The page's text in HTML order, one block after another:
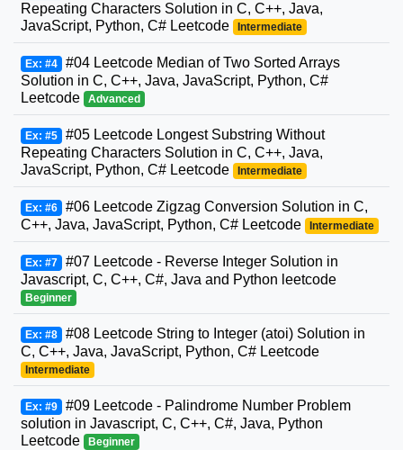
Repeating Characters Solution in C, C++, Java,
JavaScript, Python, C# Leetcode
Intermediate
Ex: #4 #04 Leetcode Median of Two Sorted Arrays
Solution in C, C++, Java, JavaScript, Python, C#
Leetcode
Advanced
Ex: #5 #05 Leetcode Longest Substring Without
Repeating Characters Solution in C, C++, Java,
JavaScript, Python, C# Leetcode
Intermediate
Ex: #6 #06 Leetcode Zigzag Conversion Solution in C,
C++, Java, JavaScript, Python, C# Leetcode
Intermediate
Ex: #7 #07 Leetcode - Reverse Integer Solution in
Javascript, C, C++, C#, Java and Python leetcode
Beginner
Ex: #8 #08 Leetcode String to Integer (atoi) Solution in
C, C++, Java, JavaScript, Python, C# Leetcode
Intermediate
Ex: #9 #09 Leetcode - Palindrome Number Problem
solution in Javascript, C, C++, C#, Java, Python
Leetcode
Beginner